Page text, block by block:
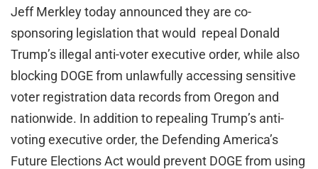
Jeff Merkley today announced they are co-
sponsoring legislation that would repeal Donald
Trump’s illegal anti-voter executive order, while also
blocking DOGE from unlawfully accessing sensitive
voter registration data records from Oregon and
nationwide. In addition to repealing Trump’s anti-
voting executive order, the Defending America’s
Future Elections Act would prevent DOGE from using